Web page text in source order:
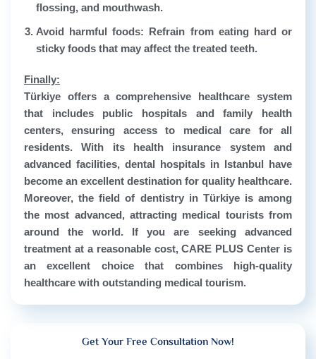
flossing, and mouthwash.
Avoid harmful foods: Refrain from eating hard or
sticky foods that may affect the treated teeth.
Finally:
Türkiye offers a comprehensive healthcare system
that includes public hospitals and family health
centers, ensuring access to medical care for all
residents. With its health insurance system and
advanced facilities, dental hospitals in Istanbul have
become an excellent destination for quality healthcare.
Moreover, the field of dentistry in Türkiye is among
the most advanced, attracting medical tourists from
around the world. If you are seeking advanced
treatment at a reasonable cost, CARE PLUS Center is
an excellent choice that combines high-quality
healthcare with outstanding medical tourism.
Get Your Free Consultation Now!